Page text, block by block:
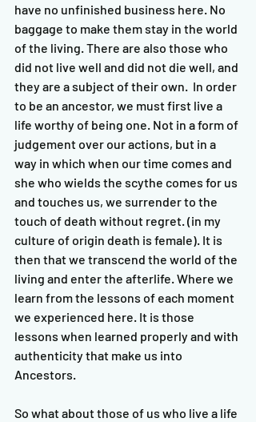
have no unfinished business here. No
baggage to make them stay in the world
of the living. There are also those who
did not live well and did not die well, and
they are a subject of their own.  In order
to be an ancestor, we must first live a
life worthy of being one. Not in a form of
judgement over our actions, but in a
way in which when our time comes and
she who wields the scythe comes for us
and touches us, we surrender to the
touch of death without regret. (in my
culture of origin death is female). It is
then that we transcend the world of the
living and enter the afterlife. Where we
learn from the lessons of each moment
we experienced here. It is those
lessons when learned properly and with
authenticity that make us into
Ancestors.
So what about those of us who live a life